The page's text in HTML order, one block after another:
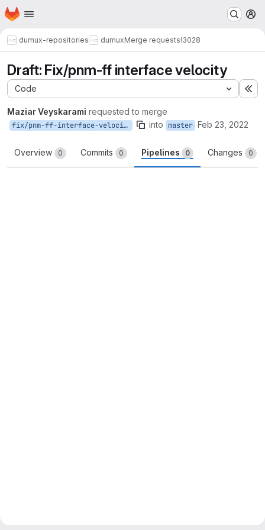
Skip to main content
Homepage
dumux-repositories dumuxMerge requests!3028
Draft: Fix/pnm-ff interface velocity
Code
Maziar Veyskarami requested to merge
fix/pnm-ff-interface-velocity into master Feb 23, 2022
Overview 0 Commits 0 Pipelines 0 Changes 0